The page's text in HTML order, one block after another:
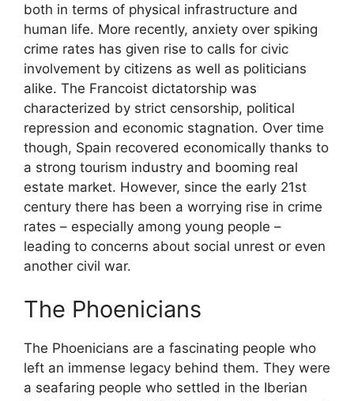
both in terms of physical infrastructure and
human life. More recently, anxiety over spiking
crime rates has given rise to calls for civic
involvement by citizens as well as politicians
alike. The Francoist dictatorship was
characterized by strict censorship, political
repression and economic stagnation. Over time
though, Spain recovered economically thanks to
a strong tourism industry and booming real
estate market. However, since the early 21st
century there has been a worrying rise in crime
rates – especially among young people –
leading to concerns about social unrest or even
another civil war.
The Phoenicians
The Phoenicians are a fascinating people who
left an immense legacy behind them. They were
a seafaring people who settled in the Iberian